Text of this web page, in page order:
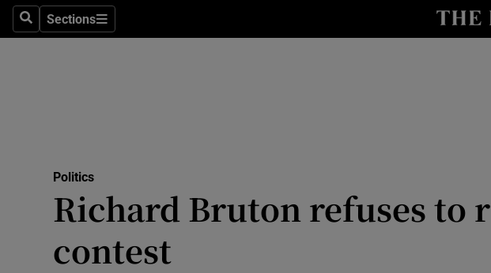
SearchSections
Sections
Transport
Politics
Richard Bruton refuses to
contest